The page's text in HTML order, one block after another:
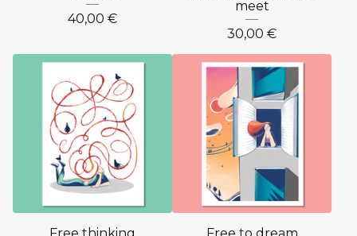
40,00 €
meet
30,00 €
Free thinking Free to dream